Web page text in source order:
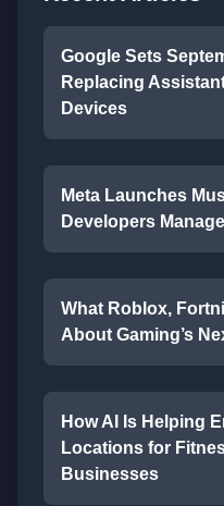
Google Sets
Replacing
Devices
Meta Launches
Developers
What Roblox,
About Gaming’s
How AI Is Helping
Locations for
Businesses